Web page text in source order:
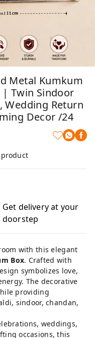
Metal Kumkum
| Twin Sindoor
Wedding Return
Decor /24
Get delivery at your
doorstep
with this elegant
Box. Crafted with
symbolizes love,
The decorative
providing
sindoor, chandan,
weddings,
occasions, this